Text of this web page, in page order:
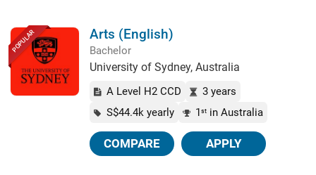
POPULAR Arts (English)
Bachelor
University of Sydney, Australia
A Level H2 CCD
3 years
S$44.4k yearly
1 st in Australia
COMPARE APPLY